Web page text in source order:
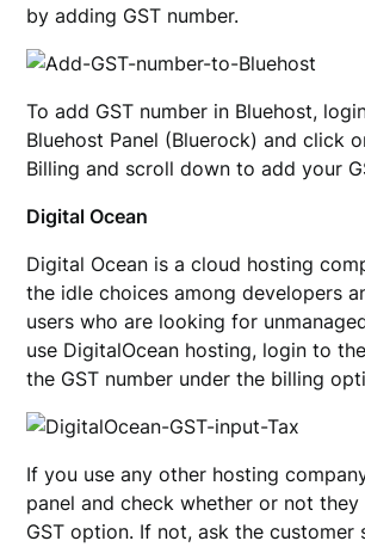
by adding GST number.
To add GST number in Bluehost,
Bluehost Panel (Bluerock) and click
Billing and scroll down to add your
Digital Ocean
Digital Ocean is a cloud hosting
the idle choices among developers
users who are looking for
use DigitalOcean hosting, login to
the GST number under the billing
If you use any other hosting
panel and check whether or not
GST option. If not, ask the customer